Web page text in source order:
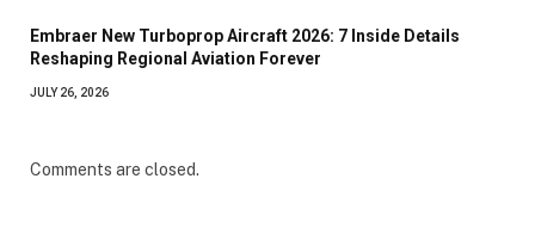
Embraer New Turboprop Aircraft 2026: 7 Inside Details
Reshaping Regional Aviation Forever
JULY 26, 2026
Comments are closed.